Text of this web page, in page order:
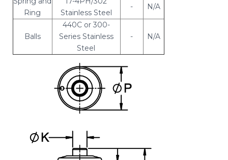
Ring
Stainless Steel
- N/A
Balls
440C or 300-
Series Stainless
Steel
- N/A